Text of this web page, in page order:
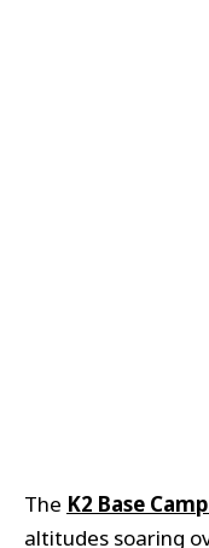
The K2 Base
altitudes soaring